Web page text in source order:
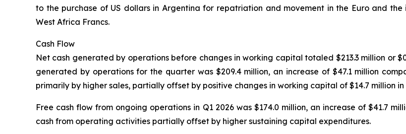
to the purchase of US dollars in Argentina for repatriation and movement in the Euro and
West Africa Francs.
Cash Flow
Net cash generated by operations before changes in working capital totaled $213.3 million or
generated by operations for the quarter was $209.4 million, an increase of $47.1 million
primarily by higher sales, partially offset by positive changes in working capital of $14.7 million
Free cash flow from ongoing operations in Q1 2026 was $174.0 million, an increase of $41.7
cash from operating activities partially offset by higher sustaining capital expenditures.